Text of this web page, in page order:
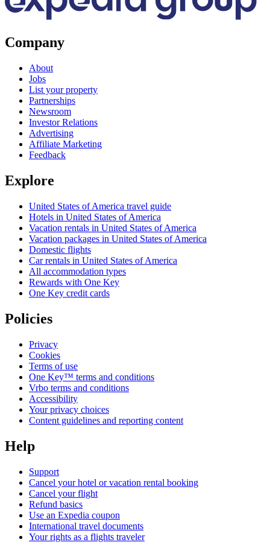
Company
About
Jobs
List your property
Partnerships
Newsroom
Investor Relations
Advertising
Affiliate Marketing
Feedback
Explore
United States of America travel guide
Hotels in United States of America
Vacation rentals in United States of America
Vacation packages in United States of America
Domestic flights
Car rentals in United States of America
All accommodation types
Rewards with One Key
One Key credit cards
Policies
Privacy
Cookies
Terms of use
One Key™ terms and conditions
Vrbo terms and conditions
Accessibility
Your privacy choices
Content guidelines and reporting content
Help
Support
Cancel your hotel or vacation rental booking
Cancel your flight
Refund basics
Use an Expedia coupon
International travel documents
Your rights as a flights traveler